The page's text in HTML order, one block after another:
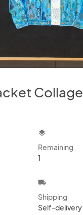
Collage
layers
Remaining
1
local_shipping
Shipping
Self-delivery